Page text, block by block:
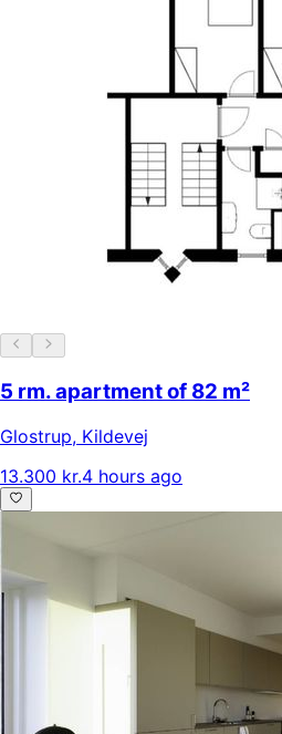
5 rm. apartment of 82 m²
Glostrup, Kildevej
13.300 kr.4 hours ago